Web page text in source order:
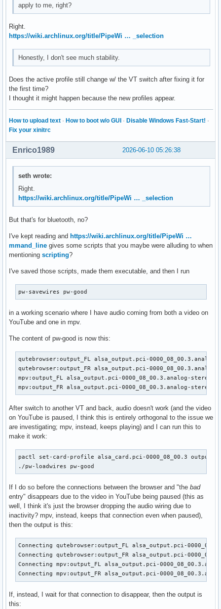
apply to me, right?
Right.
https://wiki.archlinux.org/title/PipeWi … _selection
Honestly, I don't see much stability.
Does the active profile still change w/ the VT switch after fixing it for
the first time?
I thought it might happen because the new profiles appear.
How to upload text · How to boot w/o GUI · Disable Windows Fast-Start! ·
Fix your xinitrc
2026-06-10 05:26:38
Enrico1989
seth wrote:
Right.
https://wiki.archlinux.org/title/PipeWi … _selection
But that's for bluetooth, no?
I've kept reading and https://wiki.archlinux.org/title/PipeWi …
mmand_line gives some scripts that you maybe were alluding to when
mentioning scripting?
I've saved those scripts, made them executable, and then I run
pw-savewires pw-good
in a working scenario where I have audio coming from both a video on
YouTube and one in mpv.
The content of pw-good is now this:
qutebrowser:output_FL alsa_output.pci-0000_08_00.3.analog-
qutebrowser:output_FR alsa_output.pci-0000_08_00.3.analog-
mpv:output_FL alsa_output.pci-0000_08_00.3.analog-
mpv:output_FR alsa_output.pci-0000_08_00.3.analog-
After switch to another VT and back, audio doesn't work (and the video
on YouTube is paused, I think this is entirely orthogonal to the issue we
are investigating; mpv, instead, keeps playing) and I can run this to
make it work:
pactl set-card-profile alsa_card.pci-0000_08_00.3
./pw-loadwires pw-good
If I do so before the connections between the browser and "the bad
entry" disappears due to the video in YouTube being paused (this as
well, I think it's just the browser dropping the audio wiring due to
inactivity? mpv, instead, keeps that connection even when paused),
then the output is this:
Connecting qutebrowser:output_FL alsa_output.pci-
Connecting qutebrowser:output_FR alsa_output.pci-
Connecting mpv:output_FL alsa_output.pci-
Connecting mpv:output_FR alsa_output.pci-
If, instead, I wait for that connection to disappear, then the output is
this: